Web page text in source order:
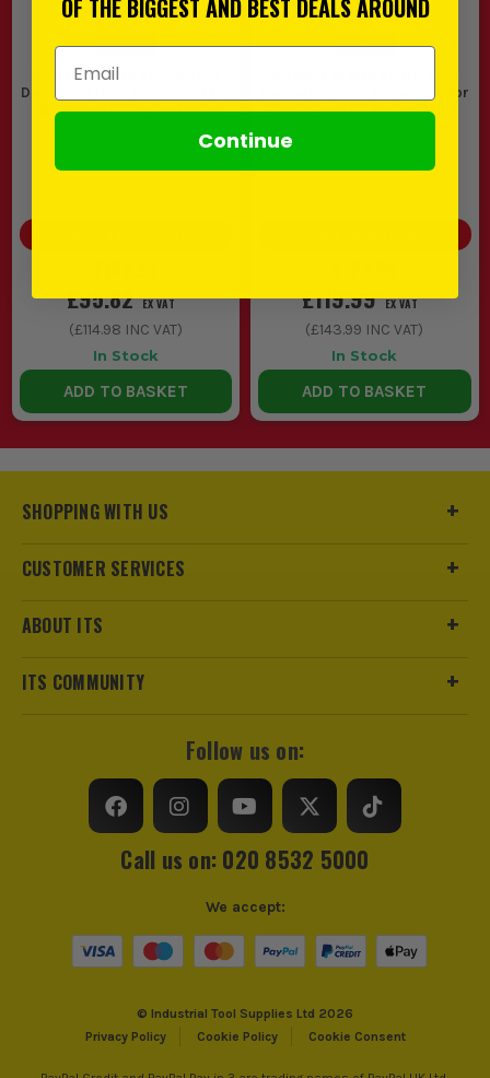
Milwaukee M18 FCDDEXL-0
Dedicated Dust Extraction for
18V 26mm SDS-plus Drills
£95.82 EX VAT
(£114.98 INC VAT)
In Stock
ADD TO BASKET
Dedicated Dust Extraction for
18V 30mm SDS-plus Drills
£119.99 EX VAT
(£143.99 INC VAT)
In Stock
ADD TO BASKET
SHOPPING WITH US
CUSTOMER SERVICES
ABOUT ITS
ITS COMMUNITY
Follow us on:
Call us on: 020 8532 5000
© Industrial Tool Supplies Ltd 2026
Privacy Policy
Cookie Policy Cookie Consent
We accept:
OF THE BIGGEST AND BEST DEALS AROUND
Email Address
Continue